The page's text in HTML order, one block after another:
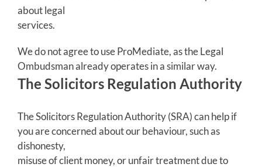
about legal
services.
We do not agree to use ProMediate, as the Legal
Ombudsman already operates in a similar way.
The Solicitors Regulation Authority
The Solicitors Regulation Authority (SRA) can help if
you are concerned about our behaviour, such as
dishonesty,
misuse of client money, or unfair treatment due to